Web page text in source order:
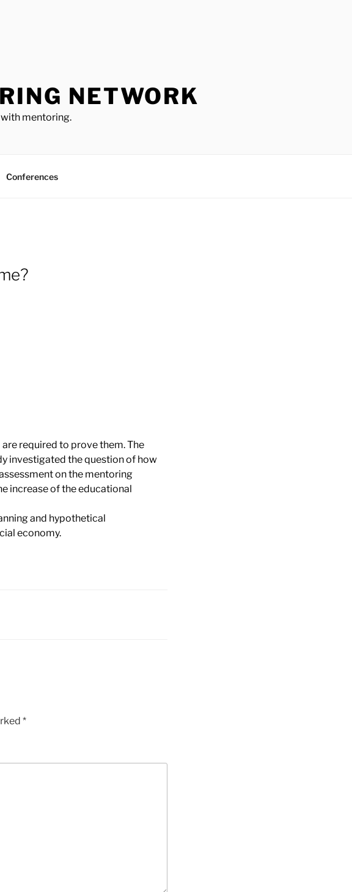
NETWORK
mentoring.
Conferences
required to prove them. The
investigated the question of how
on the mentoring
increase of the educational
and hypothetical
economy.
*